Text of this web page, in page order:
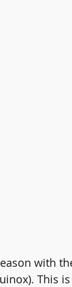
with
This